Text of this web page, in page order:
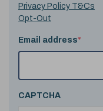
Privacy Policy T&Cs
Opt-Out
Email address*
CAPTCHA